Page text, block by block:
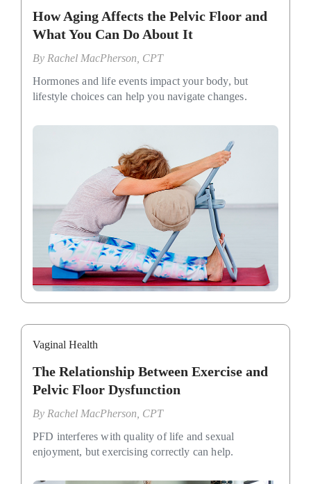
How Aging Affects the Pelvic Floor and
What You Can Do About It
By Rachel MacPherson, CPT
Hormones and life events impact your body, but
lifestyle choices can help you navigate changes.
Vaginal Health
The Relationship Between Exercise and
Pelvic Floor Dysfunction
By Rachel MacPherson, CPT
PFD interferes with quality of life and sexual
enjoyment, but exercising correctly can help.